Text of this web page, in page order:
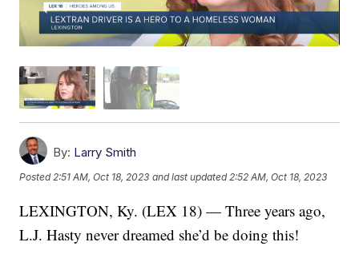
By: Larry Smith
Posted2:51 AM, Oct 18, 2023 and last updated 2:52 AM, Oct 18, 2023
LEXINGTON, Ky. (LEX 18) — Three years ago,
L.J. Hasty never dreamed she’d be doing this!